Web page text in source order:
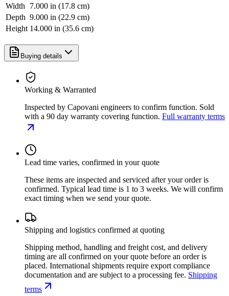
Width
7.000 in (17.8 cm)
Depth 9.000 in (22.9 cm)
Height 14.000 in (35.6 cm)
Buying details
Working & Warranted
Inspected by Capovani engineers to confirm function. Sold
with a 90 day warranty covering function. Full warranty terms
Lead time varies, confirmed in your quote
These items are inspected and serviced after your order is
confirmed. Typical lead time is 1 to 3 weeks. We will confirm
exact timing when we send your quote.
Shipping and logistics confirmed at quoting
Shipping method, handling and freight cost, and delivery
timing are all confirmed on your quote before an order is
placed. International shipments require export compliance
documentation and are subject to a processing fee. Shipping
terms